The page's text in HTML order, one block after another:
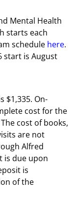
Mental Health
starts each
schedule here.
start is August
$1,335. On-
cost for the
cost of books,
are not
Alfred
is due upon
is
of the